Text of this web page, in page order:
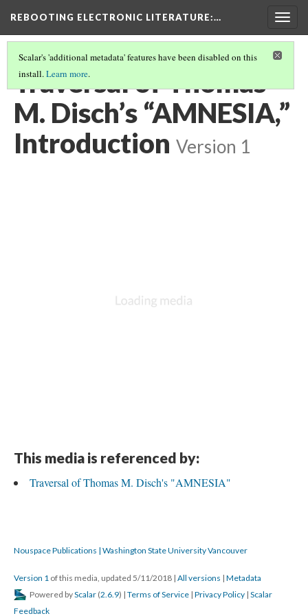
REBOOTING ELECTRONIC LITERATURE:…
Scalar's 'additional metadata' features have been disabled on this
install.Learn more.
Traversal of Thomas
M. Disch’s “AMNESIA,”
Introduction Version 1
This media is referenced by:
Traversal of Thomas M. Disch's "AMNESIA"
Nouspace Publications | Washington State University Vancouver
Version 1 of this media, updated 5/11/2018 | All versions | Metadata
Powered byScalar (2.6.9) | Terms of Service | Privacy Policy | Scalar
Feedback